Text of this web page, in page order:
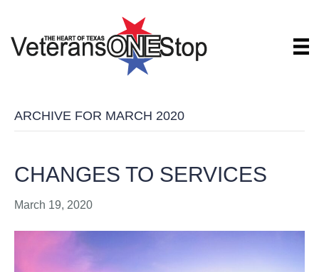
ARCHIVE FOR MARCH 2020
CHANGES TO SERVICES
March 19, 2020